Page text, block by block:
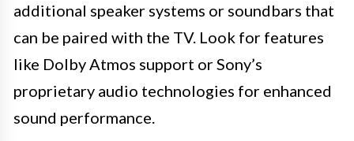
additional speaker systems or soundbars that
can be paired with the TV. Look for features
like Dolby Atmos support or Sony’s
proprietary audio technologies for enhanced
sound performance.